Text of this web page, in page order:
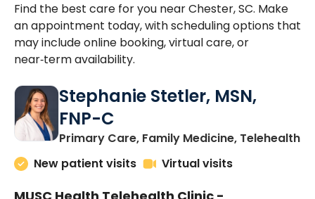
Find the best care for you near Chester, SC. Make
an appointment today, with scheduling options that
may include online booking, virtual care, or
near‑term availability.
Stephanie Stetler, MSN,
FNP-C
Primary Care, Family Medicine, Telehealthin
New patient visits
Virtual visits